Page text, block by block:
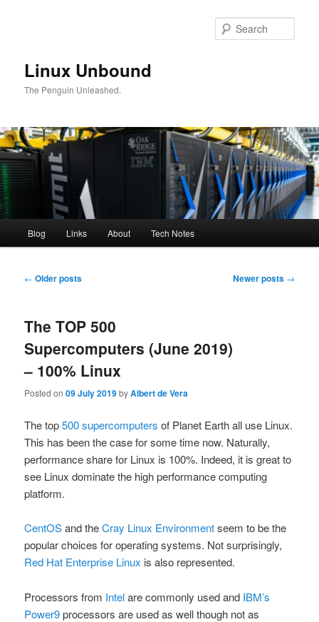
Linux Unbound
The Penguin Unleashed.
menu
Blog Links About Tech Notes
Post
← Older posts Newer posts →
The TOP 500
Supercomputers (June 2019)
– 100% Linux
Posted on09 July 2019byAlbert de Vera
The top500 supercomputers of Planet Earth all use Linux.
This has been the case for some time now. Naturally,
performance share for Linux is 100%. Indeed, it is great to
see Linux dominate the high performance computing
platform.
CentOSand theCray Linux Environmentseem to be the
popular choices for operating systems. Not surprisingly,
Red Hat Enterprise Linux is also represented.
Processors from Intelare commonly used and IBM’s
Power9processors are used as well though not as